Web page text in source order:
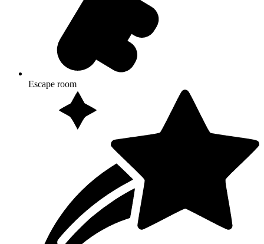
Escape room